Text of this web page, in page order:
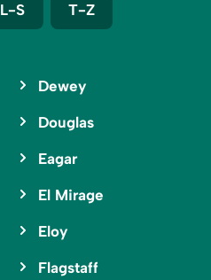
L-S T-Z
Dewey
Douglas
Eagar
El Mirage
Eloy
Flagstaff